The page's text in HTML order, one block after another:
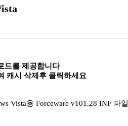
드를 제공합니다
캐시 삭제후 클릭하세요
Vista용 Forceware v101.28 INF 파